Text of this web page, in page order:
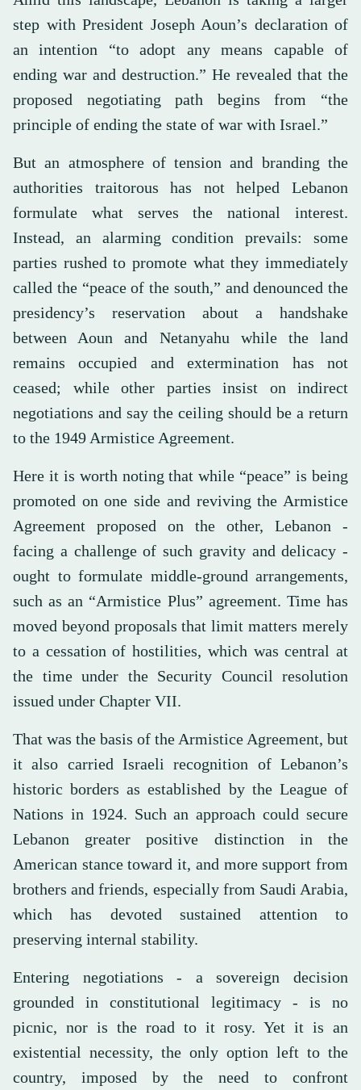
step with President Joseph Aoun’s declaration of
an intention “to adopt any means capable of
ending war and destruction.” He revealed that the
proposed negotiating path begins from “the
principle of ending the state of war with Israel.”
But an atmosphere of tension and branding the
authorities traitorous has not helped Lebanon
formulate what serves the national interest.
Instead, an alarming condition prevails: some
parties rushed to promote what they immediately
called the “peace of the south,” and denounced the
presidency’s reservation about a handshake
between Aoun and Netanyahu while the land
remains occupied and extermination has not
ceased; while other parties insist on indirect
negotiations and say the ceiling should be a return
to the 1949 Armistice Agreement.
Here it is worth noting that while “peace” is being
promoted on one side and reviving the Armistice
Agreement proposed on the other, Lebanon -
facing a challenge of such gravity and delicacy -
ought to formulate middle-ground arrangements,
such as an “Armistice Plus” agreement. Time has
moved beyond proposals that limit matters merely
to a cessation of hostilities, which was central at
the time under the Security Council resolution
issued under Chapter VII.
That was the basis of the Armistice Agreement, but
it also carried Israeli recognition of Lebanon’s
historic borders as established by the League of
Nations in 1924. Such an approach could secure
Lebanon greater positive distinction in the
American stance toward it, and more support from
brothers and friends, especially from Saudi Arabia,
which has devoted sustained attention to
preserving internal stability.
Entering negotiations - a sovereign decision
grounded in constitutional legitimacy - is no
picnic, nor is the road to it rosy. Yet it is an
existential necessity, the only option left to the
country, imposed by the need to confront